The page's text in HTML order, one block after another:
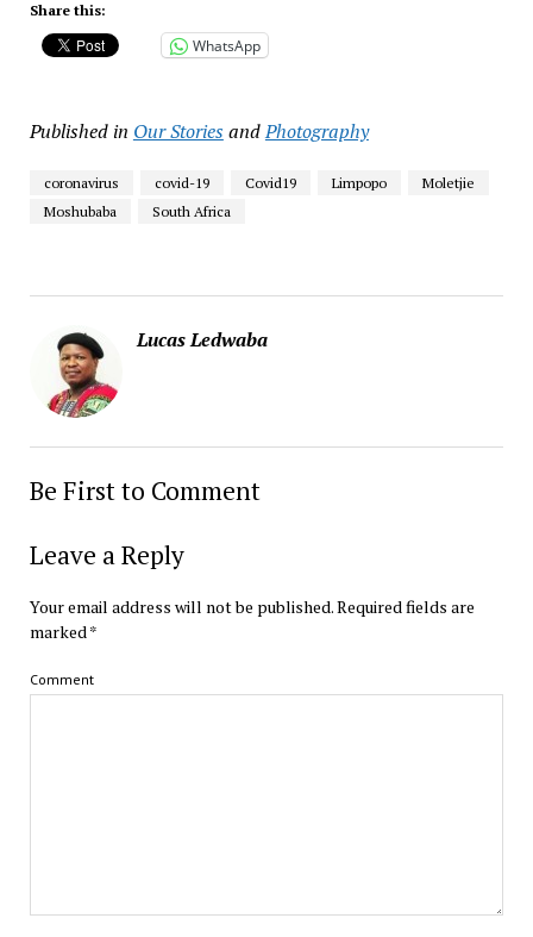
Share this:
WhatsApp
Published in Our StoriesandPhotography
coronavirus covid-19 Covid19 Limpopo
Moletjie
Moshubaba
South Africa
Lucas Ledwaba
Be First to Comment
Leave a Reply
Your email address will not be published.Required fields are
marked*
Comment